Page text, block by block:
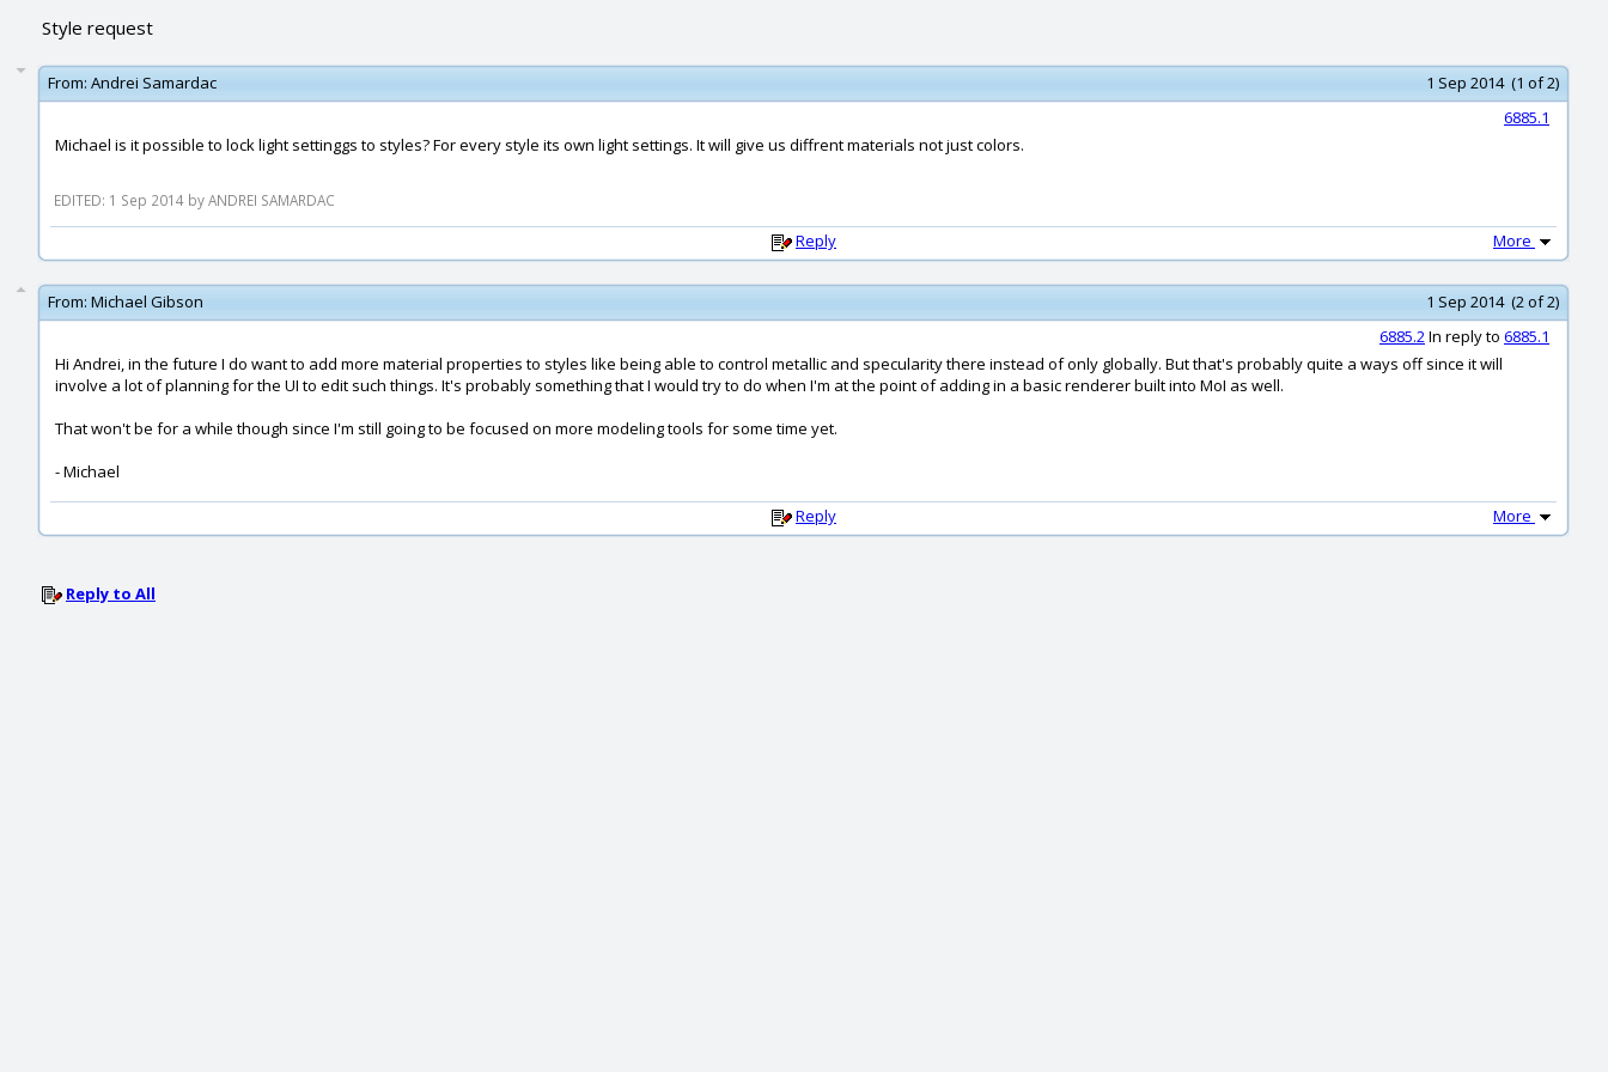
Style request
From: Andrei Samardac
1 Sep 2014 (1 of 2)
6885.1
Michael is it possible to lock light settinggs to styles? For every style its own light settings. It will give us diffrent materials not just colors.
EDITED: 1 Sep 2014 by ANDREI SAMARDAC
Reply More
From: Michael Gibson
1 Sep 2014 (2 of 2)
6885.2In reply to 6885.1
Hi Andrei, in the future I do want to add more material properties to styles like being able to control metallic and specularity there instead of only globally. But that's probably quite a ways off since it will
involve a lot of planning for the UI to edit such things. It's probably something that I would try to do when I'm at the point of adding in a basic renderer built into MoI as well.
That won't be for a while though since I'm still going to be focused on more modeling tools for some time yet.
- Michael
Reply More
Reply to All